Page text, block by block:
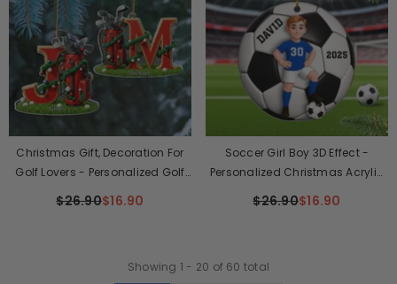
Christmas Gift, Decoration For
Golf Lovers - Personalized Golf
$26.90$16.90
Soccer Girl Boy 3D Effect -
Personalized Christmas Acrylic
$26.90$16.90
Showing 1 - 20 of 60 total